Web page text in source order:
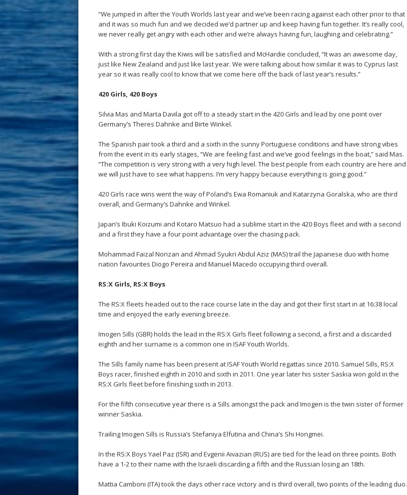
“We jumped in after the Youth Worlds last year and we’ve been racing against each other prior to that
and it was so much fun and we decided we’d partner up and keep having fun together. It’s really cool,
we never really get angry with each other and we’re always having fun, laughing and celebrating.”
With a strong first day the Kiwis will be satisfied and McHardie concluded, “It was an awesome day,
just like New Zealand and just like last year. We were talking about how similar it was to Cyprus last
year so it was really cool to know that we come here off the back of last year’s results.”
420 Girls, 420 Boys
Silvia Mas and Marta Davila got off to a steady start in the 420 Girls and lead by one point over
Germany’s Theres Dahnke and Birte Winkel.
The Spanish pair took a third and a sixth in the sunny Portuguese conditions and have strong vibes
from the event in its early stages, “We are feeling fast and we’ve good feelings in the boat,” said Mas.
“The competition is very strong with a very high level. The best people from each country are here and
we will just have to see what happens. I’m very happy because everything is going good.”
420 Girls race wins went the way of Poland’s Ewa Romaniuk and Katarzyna Goralska, who are third
overall, and Germany’s Dahnke and Winkel.
Japan’s Ibuki Koizumi and Kotaro Matsuo had a sublime start in the 420 Boys fleet and with a second
and a first they have a four point advantage over the chasing pack.
Mohammad Faizal Norizan and Ahmad Syukri Abdul Aziz (MAS) trail the Japanese duo with home
nation favourites Diogo Pereira and Manuel Macedo occupying third overall.
RS:X Girls, RS:X Boys
The RS:X fleets headed out to the race course late in the day and got their first start in at 16:38 local
time and enjoyed the early evening breeze.
Imogen Sills (GBR) holds the lead in the RS:X Girls fleet following a second, a first and a discarded
eighth and her surname is a common one in ISAF Youth Worlds.
The Sills family name has been present at ISAF Youth World regattas since 2010. Samuel Sills, RS:X
Boys racer, finished eighth in 2010 and sixth in 2011. One year later his sister Saskia won gold in the
RS:X Girls fleet before finishing sixth in 2013.
For the fifth consecutive year there is a Sills amongst the pack and Imogen is the twin sister of former
winner Saskia.
Trailing Imogen Sills is Russia’s Stefaniya Elfutina and China’s Shi Hongmei.
In the RS:X Boys Yael Paz (ISR) and Evgenii Aivazian (RUS) are tied for the lead on three points. Both
have a 1-2 to their name with the Israeli discarding a fifth and the Russian losing an 18th.
Mattia Camboni (ITA) took the days other race victory and is third overall, two points of the leading duo.